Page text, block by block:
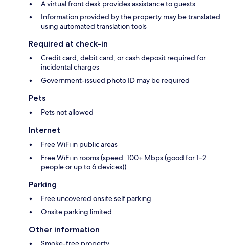
A virtual front desk provides assistance to guests
Information provided by the property may be translated
using automated translation tools
Required at check-in
Credit card, debit card, or cash deposit required for
incidental charges
Government-issued photo ID may be required
Pets
Pets not allowed
Internet
Free WiFi in public areas
Free WiFi in rooms (speed: 100+ Mbps (good for 1–2
people or up to 6 devices))
Parking
Free uncovered onsite self parking
Onsite parking limited
Other information